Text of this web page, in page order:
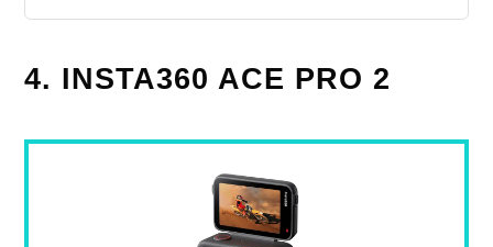
4. INSTA360 ACE PRO 2